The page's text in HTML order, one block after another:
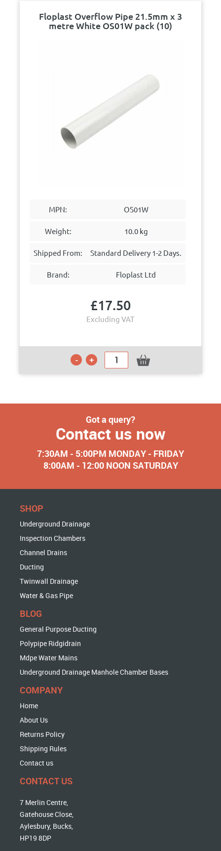
Floplast Overflow Pipe 21.5mm x 3
metre White OS01W pack (10)
MPN: OS01W
Weight: 10.0 kg
Shipped From: Standard Delivery 1-2 Days.
Brand: Floplast Ltd
£17.50
Excluding VAT
Got a query?
Contact us now
7:30AM - 5:00PM MONDAY - FRIDAY
8:00AM - 12:00 NOON SATURDAY
SHOP
Underground Drainage
Inspection Chambers
Channel Drains
Ducting
Twinwall Drainage
Water & Gas Pipe
BLOG
General Purpose Ducting
Polypipe Ridgidrain
Mdpe Water Mains
Underground Drainage Manhole Chamber Bases
COMPANY
Home
About Us
Returns Policy
Shipping Rules
Contact us
CONTACT US
7 Merlin Centre,
Gatehouse Close,
Aylesbury, Bucks,
HP19 8DP